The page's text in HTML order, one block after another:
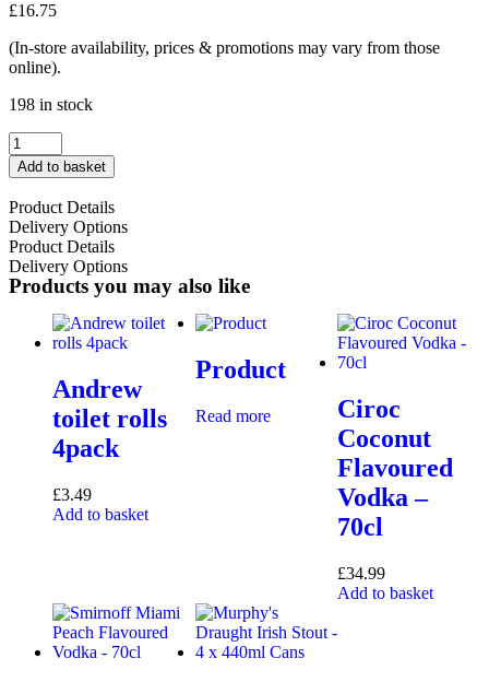
£16.75
(In-store availability, prices & promotions may vary from those
online).
198 in stock
Add to basket
Product Details
Delivery Options
Product Details
Delivery Options
Products you may also like
Andrew
toilet rolls
4pack
£3.49
Add to basket
Product
Read more
Ciroc
Coconut
Flavoured
Vodka –
70cl
£34.99
Add to basket